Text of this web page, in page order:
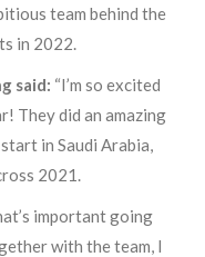
team behind the
in 2022.
said: “I’m so excited
They did an amazing
in Saudi Arabia,
2021.
important going
with the team, I